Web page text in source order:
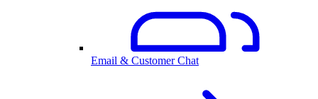
Email & Customer Chat